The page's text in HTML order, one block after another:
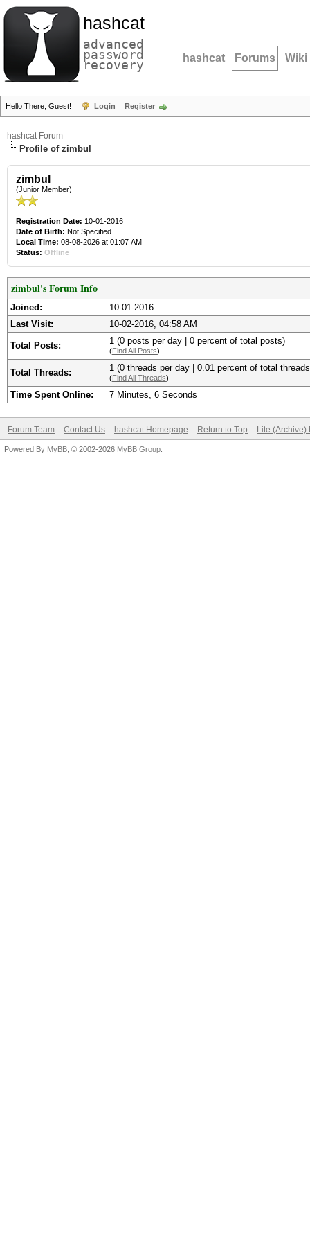
hashcat
advanced
password
recovery hashcat Forums Wiki
Hello There, Guest! Login Register
hashcat Forum
Profile of zimbul
zimbul
(Junior Member)
Registration Date: 10-01-2016
Date of Birth: Not Specified
Local Time: 08-08-2026 at 01:07 AM
Status: Offline
zimbul's Forum Info
Joined:
10-01-2016
Last Visit:
10-02-2016, 04:58 AM
Total Posts: 1 (0 posts per day | 0 percent of total posts)
(Find All Posts)
Total Threads: 1 (0 threads per day | 0.01 percent of total
(Find All Threads)
Time Spent Online: 7 Minutes, 6 Seconds
Forum Team Contact Us hashcat Homepage Return to Top Lite (Archive)
Powered By MyBB , © 2002-2026 MyBB Group